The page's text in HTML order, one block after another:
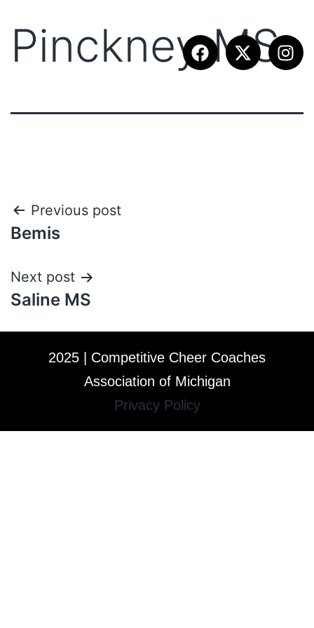
Pinckney MS
Previous post
Bemis
Next post
Saline MS
2025 | Competitive Cheer Coaches
Association of Michigan
Privacy Policy